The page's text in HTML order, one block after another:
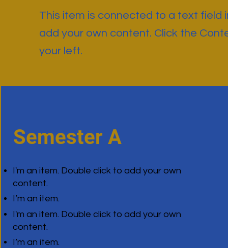
This item is connected to a text field
add your own content. Click the
your left.
Semester A
I'm an item. Double click to add your own
content.
I’m an item.
I'm an item. Double click to add your own
content.
I’m an item.